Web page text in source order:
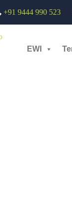
+91 9444 990 523
EWI
Event Connectivity